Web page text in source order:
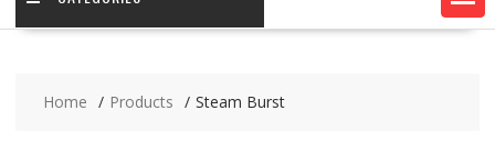
Home Products Steam Burst